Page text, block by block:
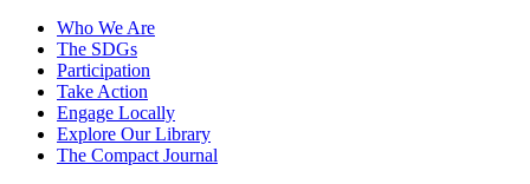
Who We Are
The SDGs
Participation
Take Action
Engage Locally
Explore Our Library
The Compact Journal